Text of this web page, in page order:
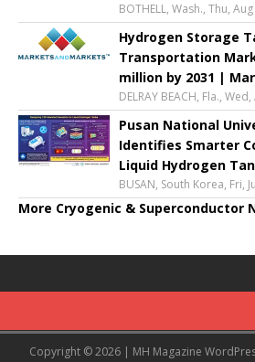
BOTHELL, Wash., Thu,
Hydrogen Storage
Transportation
million by 2031 |
DELRAY BEACH, Fla.,
Pusan National
Identifies Smarter
Liquid Hydrogen
BUSAN, South Korea, Fri,
More Cryogenic & Superconductor
Copyright © 2026 | MH Magazine